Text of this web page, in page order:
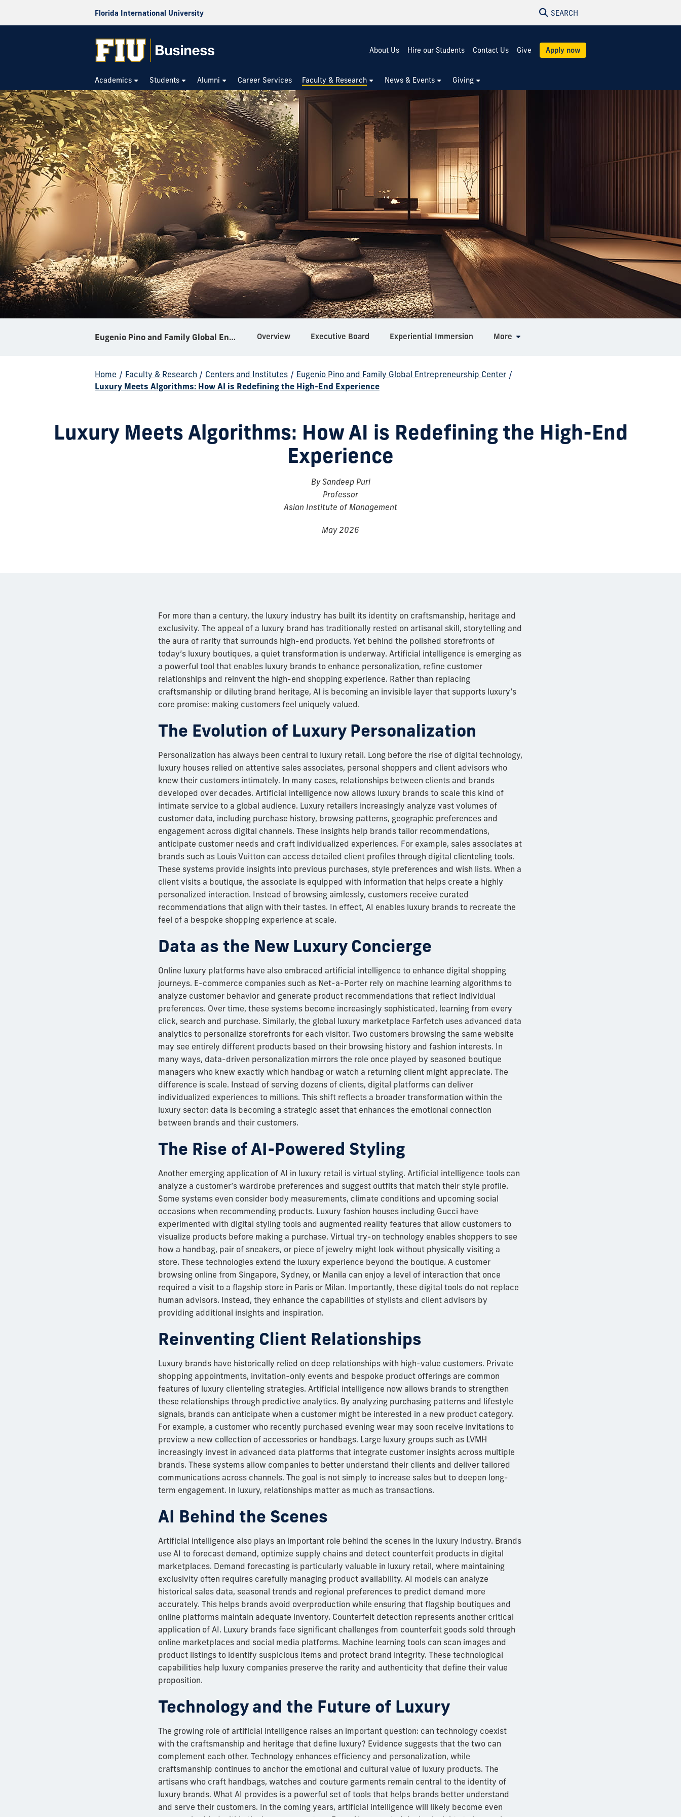
Florida International University SEARCH
About Us Hire our Students Contact Us Give Apply now
Academics Students Alumni Career Services Faculty & Research News & Events Giving
Eugenio Pino and Family Global Entrepreneurship Center Overview Executive Board Experiential Immersion More
Home / Faculty & Research / Centers and Institutes / Eugenio Pino and Family Global Entrepreneurship Center /
Luxury Meets Algorithms: How AI is Redefining the High-End Experience
Luxury Meets Algorithms: How AI is Redefining the High-End
Experience
By Sandeep Puri
Professor
Asian Institute of Management
May 2026
For more than a century, the luxury industry has built its identity on craftsmanship, heritage and
exclusivity. The appeal of a luxury brand has traditionally rested on artisanal skill, storytelling and
the aura of rarity that surrounds high-end products. Yet behind the polished storefronts of
today’s luxury boutiques, a quiet transformation is underway. Artificial intelligence is emerging as
a powerful tool that enables luxury brands to enhance personalization, refine customer
relationships and reinvent the high-end shopping experience. Rather than replacing
craftsmanship or diluting brand heritage, AI is becoming an invisible layer that supports luxury’s
core promise: making customers feel uniquely valued.
The Evolution of Luxury Personalization
Personalization has always been central to luxury retail. Long before the rise of digital technology,
luxury houses relied on attentive sales associates, personal shoppers and client advisors who
knew their customers intimately. In many cases, relationships between clients and brands
developed over decades. Artificial intelligence now allows luxury brands to scale this kind of
intimate service to a global audience. Luxury retailers increasingly analyze vast volumes of
customer data, including purchase history, browsing patterns, geographic preferences and
engagement across digital channels. These insights help brands tailor recommendations,
anticipate customer needs and craft individualized experiences. For example, sales associates at
brands such as Louis Vuitton can access detailed client profiles through digital clienteling tools.
These systems provide insights into previous purchases, style preferences and wish lists. When a
client visits a boutique, the associate is equipped with information that helps create a highly
personalized interaction. Instead of browsing aimlessly, customers receive curated
recommendations that align with their tastes. In effect, AI enables luxury brands to recreate the
feel of a bespoke shopping experience at scale.
Data as the New Luxury Concierge
Online luxury platforms have also embraced artificial intelligence to enhance digital shopping
journeys. E-commerce companies such as Net-a-Porter rely on machine learning algorithms to
analyze customer behavior and generate product recommendations that reflect individual
preferences. Over time, these systems become increasingly sophisticated, learning from every
click, search and purchase. Similarly, the global luxury marketplace Farfetch uses advanced data
analytics to personalize storefronts for each visitor. Two customers browsing the same website
may see entirely different products based on their browsing history and fashion interests. In
many ways, data-driven personalization mirrors the role once played by seasoned boutique
managers who knew exactly which handbag or watch a returning client might appreciate. The
difference is scale. Instead of serving dozens of clients, digital platforms can deliver
individualized experiences to millions. This shift reflects a broader transformation within the
luxury sector: data is becoming a strategic asset that enhances the emotional connection
between brands and their customers.
The Rise of AI-Powered Styling
Another emerging application of AI in luxury retail is virtual styling. Artificial intelligence tools can
analyze a customer’s wardrobe preferences and suggest outfits that match their style profile.
Some systems even consider body measurements, climate conditions and upcoming social
occasions when recommending products. Luxury fashion houses including Gucci have
experimented with digital styling tools and augmented reality features that allow customers to
visualize products before making a purchase. Virtual try-on technology enables shoppers to see
how a handbag, pair of sneakers, or piece of jewelry might look without physically visiting a
store. These technologies extend the luxury experience beyond the boutique. A customer
browsing online from Singapore, Sydney, or Manila can enjoy a level of interaction that once
required a visit to a flagship store in Paris or Milan. Importantly, these digital tools do not replace
human advisors. Instead, they enhance the capabilities of stylists and client advisors by
providing additional insights and inspiration.
Reinventing Client Relationships
Luxury brands have historically relied on deep relationships with high-value customers. Private
shopping appointments, invitation-only events and bespoke product offerings are common
features of luxury clienteling strategies. Artificial intelligence now allows brands to strengthen
these relationships through predictive analytics. By analyzing purchasing patterns and lifestyle
signals, brands can anticipate when a customer might be interested in a new product category.
For example, a customer who recently purchased evening wear may soon receive invitations to
preview a new collection of accessories or handbags. Large luxury groups such as LVMH
increasingly invest in advanced data platforms that integrate customer insights across multiple
brands. These systems allow companies to better understand their clients and deliver tailored
communications across channels. The goal is not simply to increase sales but to deepen long-
term engagement. In luxury, relationships matter as much as transactions.
AI Behind the Scenes
Artificial intelligence also plays an important role behind the scenes in the luxury industry. Brands
use AI to forecast demand, optimize supply chains and detect counterfeit products in digital
marketplaces. Demand forecasting is particularly valuable in luxury retail, where maintaining
exclusivity often requires carefully managing product availability. AI models can analyze
historical sales data, seasonal trends and regional preferences to predict demand more
accurately. This helps brands avoid overproduction while ensuring that flagship boutiques and
online platforms maintain adequate inventory. Counterfeit detection represents another critical
application of AI. Luxury brands face significant challenges from counterfeit goods sold through
online marketplaces and social media platforms. Machine learning tools can scan images and
product listings to identify suspicious items and protect brand integrity. These technological
capabilities help luxury companies preserve the rarity and authenticity that define their value
proposition.
Technology and the Future of Luxury
The growing role of artificial intelligence raises an important question: can technology coexist
with the craftsmanship and heritage that define luxury? Evidence suggests that the two can
complement each other. Technology enhances efficiency and personalization, while
craftsmanship continues to anchor the emotional and cultural value of luxury products. The
artisans who craft handbags, watches and couture garments remain central to the identity of
luxury brands. What AI provides is a powerful set of tools that helps brands better understand
and serve their customers. In the coming years, artificial intelligence will likely become even